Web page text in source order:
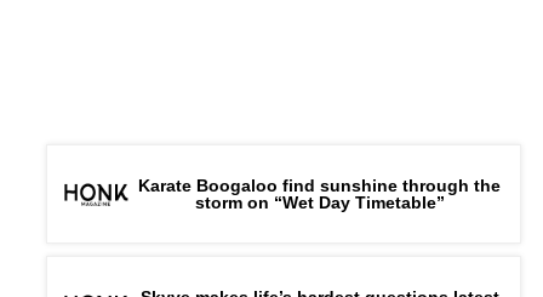
Karate Boogaloo find sunshine through the
storm on “Wet Day Timetable”